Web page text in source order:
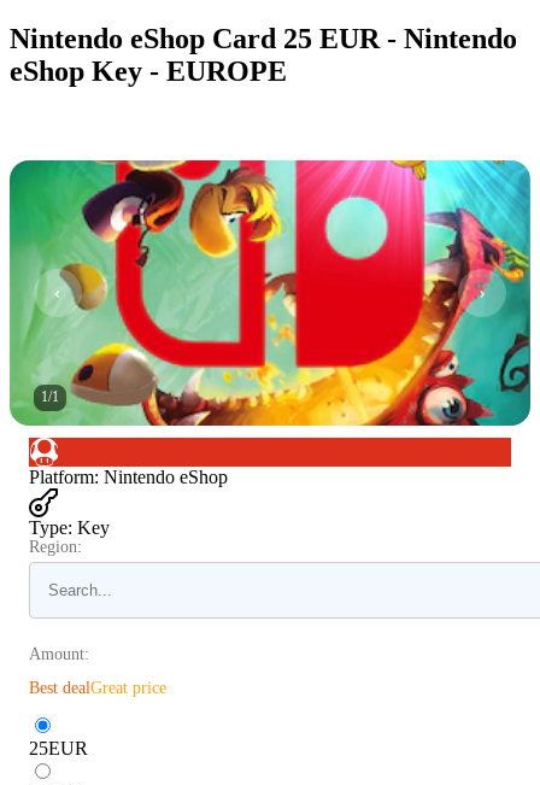
Nintendo eShop Card 25 EUR - Nintendo
eShop Key - EUROPE
1/1
Platform: Nintendo eShop
Type: Key
Region:
Amount:
Best dealGreat price
25EUR